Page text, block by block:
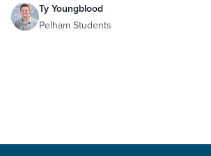
Ty Youngblood
Pelham Students